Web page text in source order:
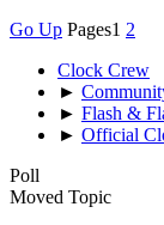
Go Up Pages1 2
Clock Crew
►
► Flash &
► Official
Poll
Moved Topic